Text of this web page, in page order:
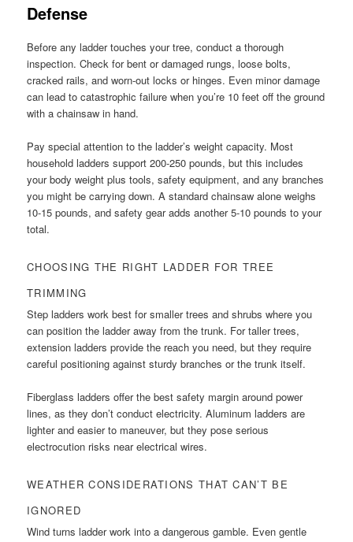
Defense
Before any ladder touches your tree, conduct a thorough
inspection. Check for bent or damaged rungs, loose bolts,
cracked rails, and worn-out locks or hinges. Even minor damage
can lead to catastrophic failure when you’re 10 feet off the ground
with a chainsaw in hand.
Pay special attention to the ladder’s weight capacity. Most
household ladders support 200-250 pounds, but this includes
your body weight plus tools, safety equipment, and any branches
you might be carrying down. A standard chainsaw alone weighs
10-15 pounds, and safety gear adds another 5-10 pounds to your
total.
CHOOSING THE RIGHT LADDER FOR TREE
TRIMMING
Step ladders work best for smaller trees and shrubs where you
can position the ladder away from the trunk. For taller trees,
extension ladders provide the reach you need, but they require
careful positioning against sturdy branches or the trunk itself.
Fiberglass ladders offer the best safety margin around power
lines, as they don’t conduct electricity. Aluminum ladders are
lighter and easier to maneuver, but they pose serious
electrocution risks near electrical wires.
WEATHER CONSIDERATIONS THAT CAN’T BE
IGNORED
Wind turns ladder work into a dangerous gamble. Even gentle